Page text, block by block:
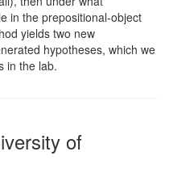
in the prepositional-object
yields two new
hypotheses, which we
in the lab.
of